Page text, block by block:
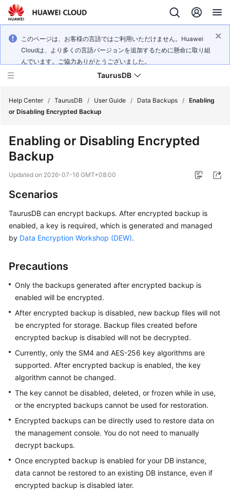
このページは、お客様の言語ではご利用いただけません。Huawei
Cloudは、より多くの言語バージョンを追加するために懸命に取り組
んでいます。ご協力ありがとうございました。
TaurusDB
What's
New
Product
Service
Overview
Billing
Getting
Started
Kernel
Guide
Best
Practices
Performance
White
Paper
API
Reference
Help Center / TaurusDB / User Guide / Data Backups / Enabling
or Disabling Encrypted Backup
Enabling or Disabling Encrypted
Backup
Updated on 2026-07-16 GMT+08:00
Scenarios
TaurusDB can encrypt backups. After encrypted backup is
enabled, a key is required, which is generated and managed
by Data Encryption Workshop (DEW).
Precautions
Only the backups generated after encrypted backup is
enabled will be encrypted.
After encrypted backup is disabled, new backup files will not
be encrypted for storage. Backup files created before
encrypted backup is disabled will not be decrypted.
Currently, only the SM4 and AES-256 key algorithms are
supported. After encrypted backup is enabled, the key
algorithm cannot be changed.
The key cannot be disabled, deleted, or frozen while in use,
or the encrypted backups cannot be used for restoration.
Encrypted backups can be directly used to restore data on
the management console. You do not need to manually
decrypt backups.
Once encrypted backup is enabled for your DB instance,
data cannot be restored to an existing DB instance, even if
encrypted backup is disabled later.